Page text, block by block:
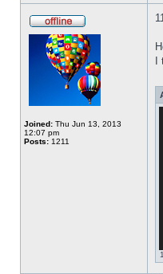
Joined: Thu Jun 13, 2013
12:07 pm
Posts: 1211